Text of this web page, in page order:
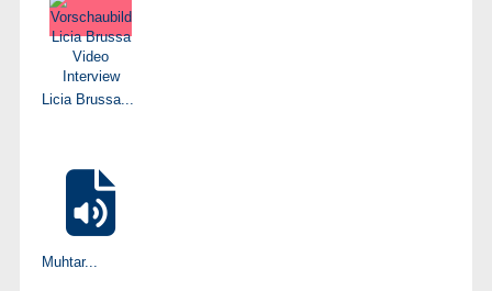
Licia Brussa...
Muhtar...